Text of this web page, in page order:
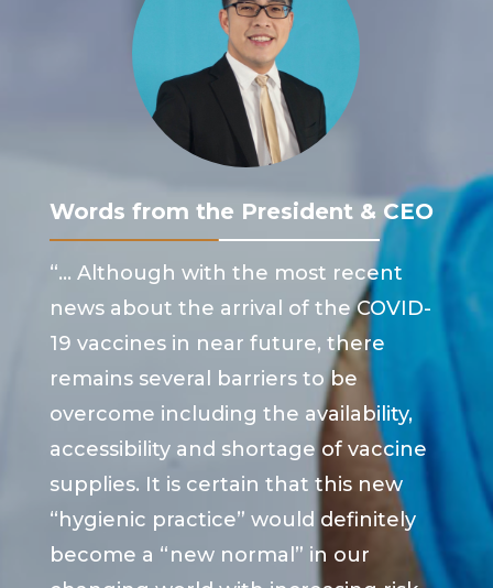
Words from the President & CEO
“… Although with the most recent
news about the arrival of the COVID-
19 vaccines in near future, there
remains several barriers to be
overcome including the availability,
accessibility and shortage of vaccine
supplies. It is certain that this new
“hygienic practice” would definitely
become a “new normal” in our